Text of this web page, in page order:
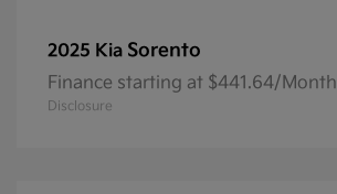
2025 Kia Sorento
Finance starting at $441.64/Month
Disclosure